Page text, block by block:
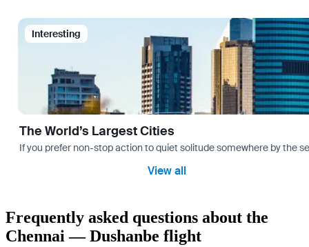
Interesting
The World’s Largest Cities
If you prefer non-stop action to quiet solitude somewhere by the
View all
Frequently asked questions about the
Chennai — Dushanbe flight